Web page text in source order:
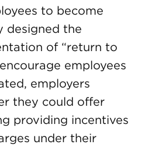
to become
designed the
of “return to
employees
employers
they could offer
providing incentives
under their